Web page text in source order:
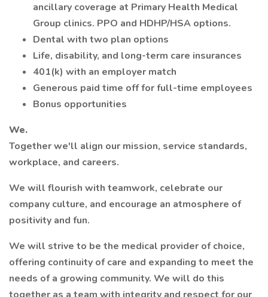
ancillary coverage at Primary Health Medical
Group clinics. PPO and HDHP/HSA options.
Dental with two plan options
Life, disability, and long-term care insurances
401(k) with an employer match
Generous paid time off for full-time employees
Bonus opportunities
We.
Together we'll align our mission, service standards,
workplace, and careers.
We will flourish with teamwork, celebrate our
company culture, and encourage an atmosphere of
positivity and fun.
We will strive to be the medical provider of choice,
offering continuity of care and expanding to meet the
needs of a growing community. We will do this